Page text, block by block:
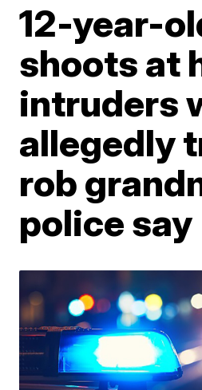
12-year-
shoots at
intruders
allegedly
rob
police say